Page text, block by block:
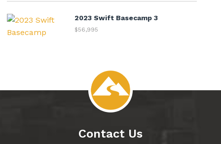
2023 Swift Basecamp 3
$56,995
Contact Us